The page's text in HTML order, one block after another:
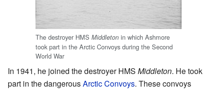
The destroyer HMS Middleton in which Ashmore
took part in the Arctic Convoys during the Second
World War
In 1941, he joined the destroyer HMS Middleton. He took
part in the dangerousArctic Convoys. These convoys